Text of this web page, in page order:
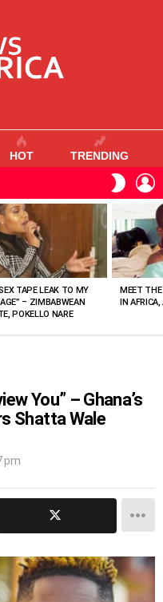
HOT TRENDING
SKIN
TAPE LEAK TO MY
– ZIMBABWEAN
POKELLO NARE
MEET
IN AFRICA,
You” – Ghana’s
Shatta Wale
pm